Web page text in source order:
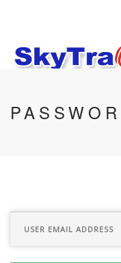
HOME
CONTACT US